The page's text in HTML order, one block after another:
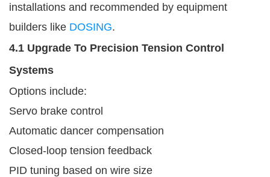
installations and recommended by equipment
builders like DOSING.
4.1 Upgrade To Precision Tension Control
Systems
Options include:
Servo brake control
Automatic dancer compensation
Closed-loop tension feedback
PID tuning based on wire size